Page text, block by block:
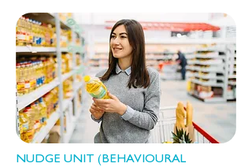
NUDGE UNIT (BEHAVIOURAL